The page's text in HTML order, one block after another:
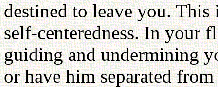
destined to leave you. This
self-centeredness. In your
guiding and undermining
or have him separated